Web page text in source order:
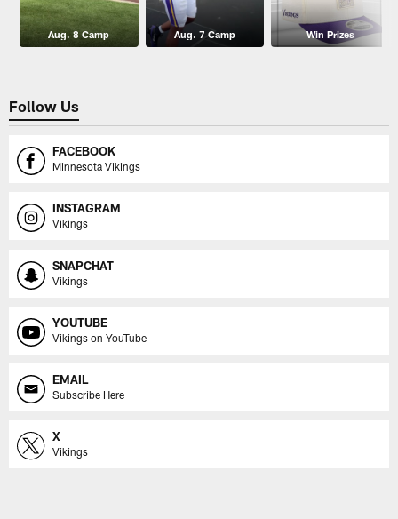
Aug. 8 Camp Aug. 7 Camp Win Prizes
Follow Us
FACEBOOK
Minnesota Vikings
INSTAGRAM
Vikings
SNAPCHAT
Vikings
YOUTUBE
Vikings on YouTube
EMAIL
Subscribe Here
X
Vikings